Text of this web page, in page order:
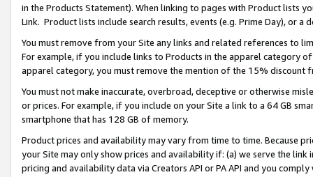
in the Products Statement). When linking to pages with Product lists
Link. Product lists include search results, events (e.g. Prime Day), or a
You must remove from your Site any links and related references to
For example, if you include links to Products in the apparel category
apparel category, you must remove the mention of the 15% discount
You must not make inaccurate, overbroad, deceptive or otherwise
or prices. For example, if you include on your Site a link to a 64 GB
smartphone that has 128 GB of memory.
Product prices and availability may vary from time to time. Because
your Site may only show prices and availability if: (a) we serve the
pricing and availability data via Creators API or PA API and you